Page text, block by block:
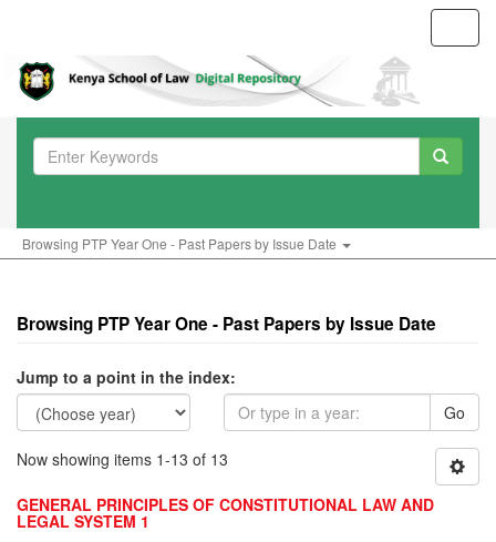
Browsing PTP Year One - Past Papers by Issue Date
Browsing PTP Year One - Past Papers by Issue Date
Jump to a point in the index:
Go
Now showing items 1-13 of 13
GENERAL PRINCIPLES OF CONSTITUTIONAL LAW AND
LEGAL SYSTEM 1